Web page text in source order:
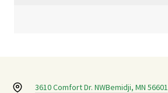
3610 Comfort Dr. NWBemidji, MN 56601